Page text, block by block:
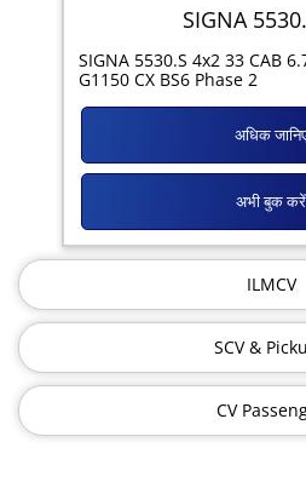
SIGNA
SIGNA 5530.S 4x2 33 CAB
G1150 CX BS6 Phase 2
अभी बुक करें
अधिक
ILMCV
SCV &
CV